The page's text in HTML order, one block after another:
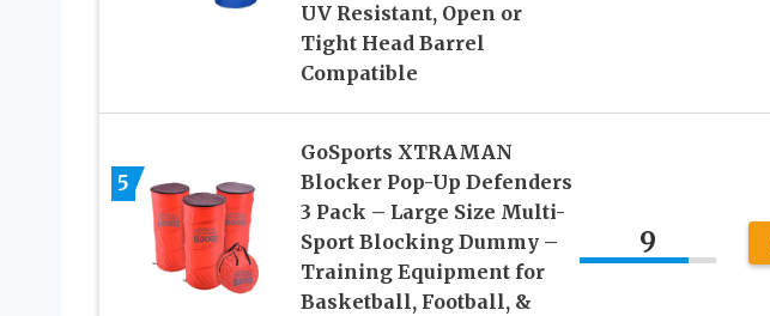
UV Resistant, Open or
Tight Head Barrel
Compatible
5
GoSports XTRAMAN
Blocker Pop-Up Defenders
3 Pack – Large Size Multi-
Sport Blocking Dummy –
Training Equipment for
Basketball, Football, &
9